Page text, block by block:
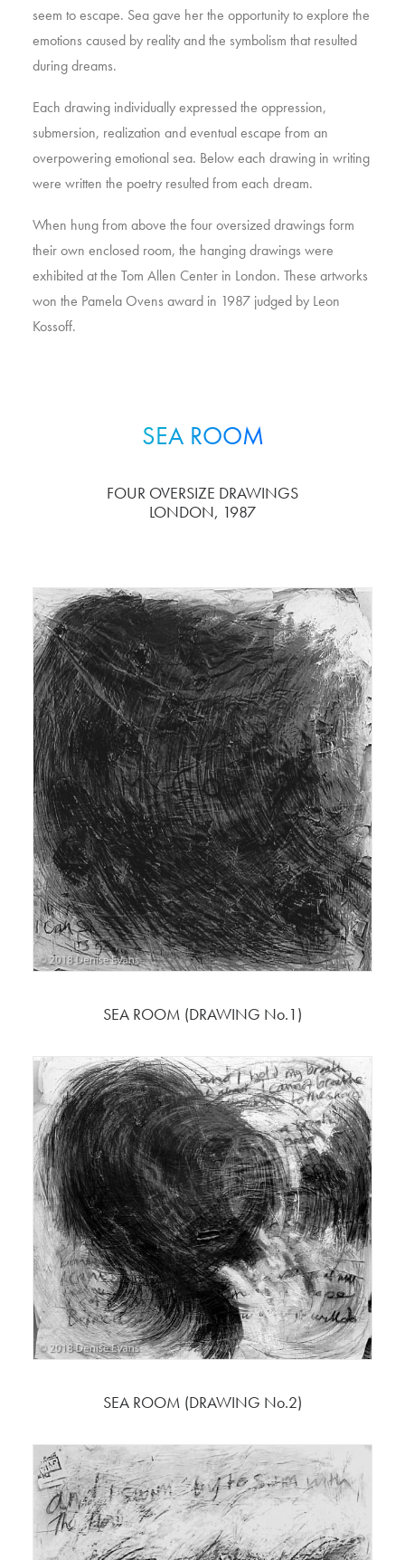
seem to escape. Sea gave her the opportunity to explore the
emotions caused by reality and the symbolism that resulted
during dreams.
Each drawing individually expressed the oppression,
submersion, realization and eventual escape from an
overpowering emotional sea. Below each drawing in writing
were written the poetry resulted from each dream.
When hung from above the four oversized drawings form
their own enclosed room, the hanging drawings were
exhibited at the Tom Allen Center in London. These artworks
won the Pamela Ovens award in 1987 judged by Leon
Kossoff.
SEA ROOM
FOUR OVERSIZE DRAWINGS
LONDON, 1987
SEA ROOM (DRAWING No.1)
SEA ROOM (DRAWING No.2)